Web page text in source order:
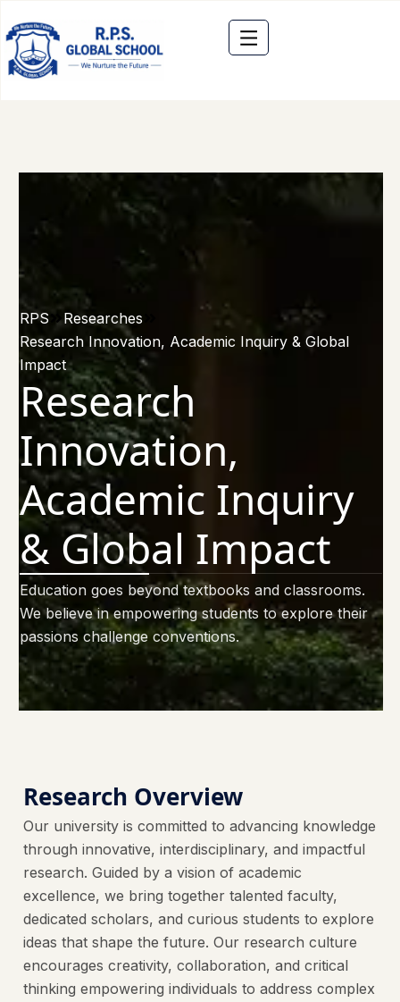
RPS
Researches
Research Innovation, Academic Inquiry & Global
Impact
Research
Innovation,
Academic Inquiry
& Global Impact
Education goes beyond textbooks and classrooms.
We believe in empowering students to explore their
passions challenge conventions.
Research Overview
Our university is committed to advancing knowledge
through innovative, interdisciplinary, and impactful
research. Guided by a vision of academic
excellence, we bring together talented faculty,
dedicated scholars, and curious students to explore
ideas that shape the future. Our research culture
encourages creativity, collaboration, and critical
thinking empowering individuals to address complex